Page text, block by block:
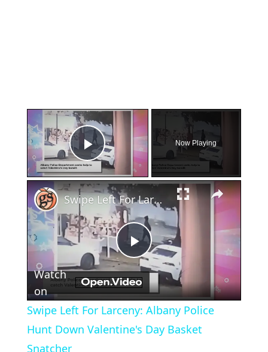
×
Play Video
Now Playing
×
Play
Video
Swipe Left For Larceny: Albany Police Hunt Down Valentine's Day Basket Snatcher
Watch
on
Swipe Left For Larceny: Albany Police
Hunt Down Valentine's Day Basket
Snatcher